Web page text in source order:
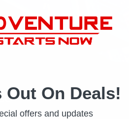
Out On Deals!
offers and updates